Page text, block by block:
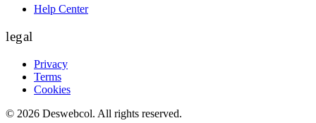
Help Center
legal
Privacy
Terms
Cookies
© 2026 Deswebcol. All rights reserved.